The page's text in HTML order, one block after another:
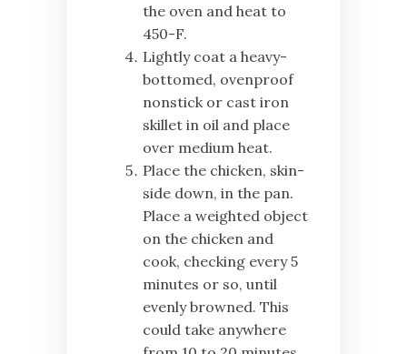
the oven and heat to
450-F.
Lightly coat a heavy-
bottomed, ovenproof
nonstick or cast iron
skillet in oil and place
over medium heat.
Place the chicken, skin-
side down, in the pan.
Place a weighted object
on the chicken and
cook, checking every 5
minutes or so, until
evenly browned. This
could take anywhere